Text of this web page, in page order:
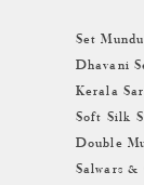
Set Mundu
Dhavani
Kerala
Soft Silk
Double
Salwars